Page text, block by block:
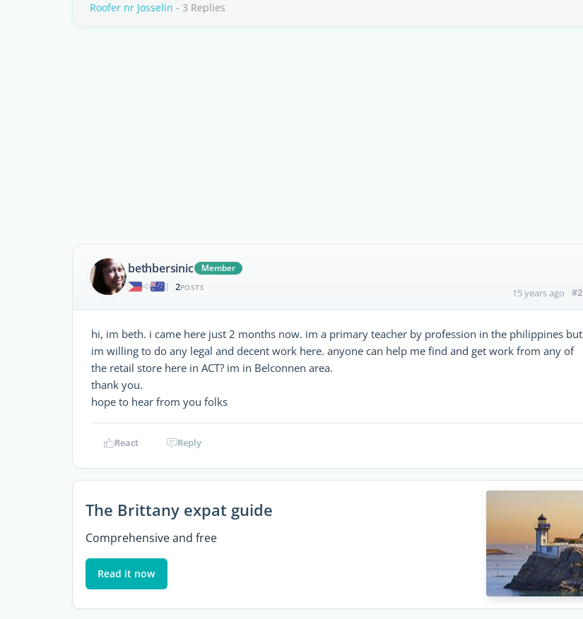
Roofer nr Josselin - 3 Replies
bethbersinic
Member
|
2POSTS 15 years ago #2
hi, im beth. i came here just 2 months now. im a primary teacher by profession in the philippines but
im willing to do any legal and decent work here. anyone can help me find and get work from any of
the retail store here in ACT? im in Belconnen area.
thank you.
hope to hear from you folks
React Reply
The Brittany expat guide
Comprehensive and free
Read it now